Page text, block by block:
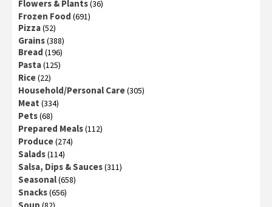
Flowers & Plants(36)
Frozen Food (691)
Pizza(52)
Grains(388)
Bread (196)
Pasta(125)
Rice(22)
Household/Personal Care(305)
Meat (334)
Pets(68)
Prepared Meals(112)
Produce(274)
Salads(114)
Salsa, Dips & Sauces(311)
Seasonal(658)
Snacks(656)